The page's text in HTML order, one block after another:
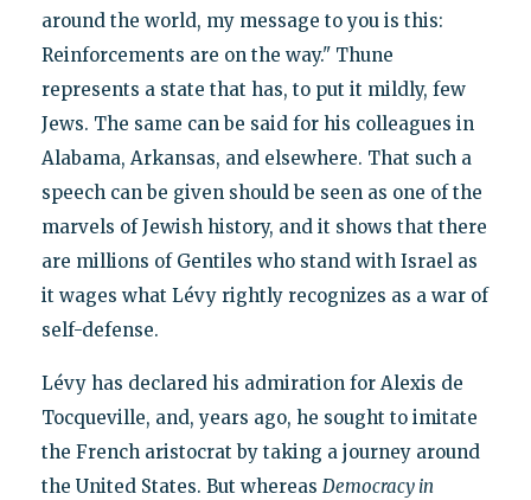
around the world, my message to you is this:
Reinforcements are on the way." Thune
represents a state that has, to put it mildly, few
Jews. The same can be said for his colleagues in
Alabama, Arkansas, and elsewhere. That such a
speech can be given should be seen as one of the
marvels of Jewish history, and it shows that there
are millions of Gentiles who stand with Israel as
it wages what Lévy rightly recognizes as a war of
self-defense.
Lévy has declared his admiration for Alexis de
Tocqueville, and, years ago, he sought to imitate
the French aristocrat by taking a journey around
the United States. But whereas Democracy in